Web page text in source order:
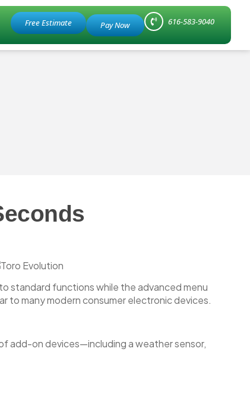
Free Estimate 616-583-9040
standard functions while the advanced menu
to many modern consumer electronic devices.
add-on devices—including a weather sensor,